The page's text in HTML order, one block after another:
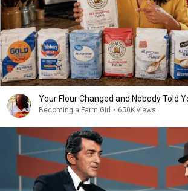
Your Flour Changed and Nobody Told
Becoming a Farm Girl • 650K views